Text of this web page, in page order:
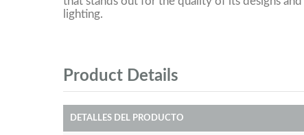
lighting.
Product Details
DETALLES DEL PRODUCTO